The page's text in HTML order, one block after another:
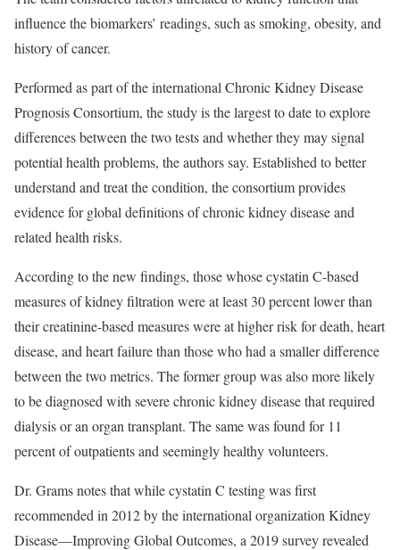
influence the biomarkers’ readings, such as smoking, obesity, and
history of cancer.
Performed as part of the international Chronic Kidney Disease
Prognosis Consortium, the study is the largest to date to explore
differences between the two tests and whether they may signal
potential health problems, the authors say. Established to better
understand and treat the condition, the consortium provides
evidence for global definitions of chronic kidney disease and
related health risks.
According to the new findings, those whose cystatin C-based
measures of kidney filtration were at least 30 percent lower than
their creatinine-based measures were at higher risk for death, heart
disease, and heart failure than those who had a smaller difference
between the two metrics. The former group was also more likely
to be diagnosed with severe chronic kidney disease that required
dialysis or an organ transplant. The same was found for 11
percent of outpatients and seemingly healthy volunteers.
Dr. Grams notes that while cystatin C testing was first
recommended in 2012 by the international organization Kidney
Disease—Improving Global Outcomes, a 2019 survey revealed